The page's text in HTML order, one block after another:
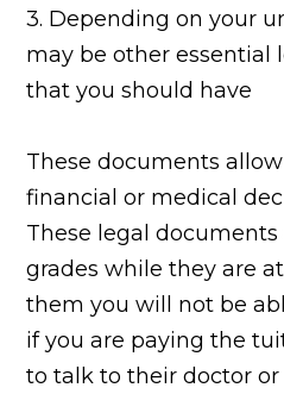
3. Depending on your
may be other essential
that you should have
These documents
financial or medical
These legal
grades while they are
them you will not be
if you are paying the
to talk to their doctor